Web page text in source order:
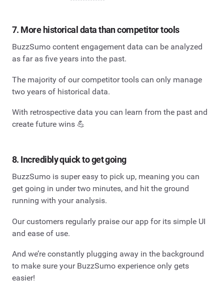
7. More historical data than competitor tools
BuzzSumo content engagement data can be analyzed
as far as five years into the past.
The majority of our competitor tools can only manage
two years of historical data.
With retrospective data you can learn from the past and
create future wins 💪
8. Incredibly quick to get going
BuzzSumo is super easy to pick up, meaning you can
get going in under two minutes, and hit the ground
running with your analysis.
Our customers regularly praise our app for its simple UI
and ease of use.
And we’re constantly plugging away in the background
to make sure your BuzzSumo experience only gets
easier!